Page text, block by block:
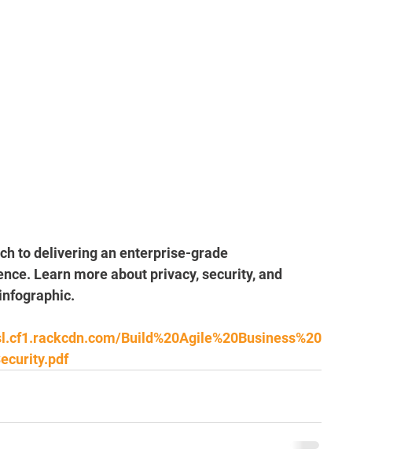
to delivering an enterprise-grade
Learn more about privacy, security, and
Build%20Agile%20Business%20